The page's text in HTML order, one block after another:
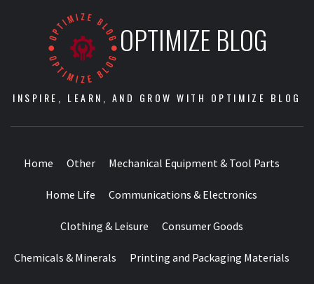
OPTIMIZE BLOG
INSPIRE, LEARN, AND GROW WITH OPTIMIZE BLOG
Home Other Mechanical Equipment & Tool Parts
Home Life Communications & Electronics
Clothing & Leisure Consumer Goods
Chemicals & Minerals Printing and Packaging Materials